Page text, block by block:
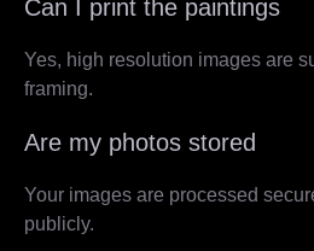
Can I print the paintings
Yes, high resolution images are
framing.
Are my photos stored
Your images are processed
publicly.